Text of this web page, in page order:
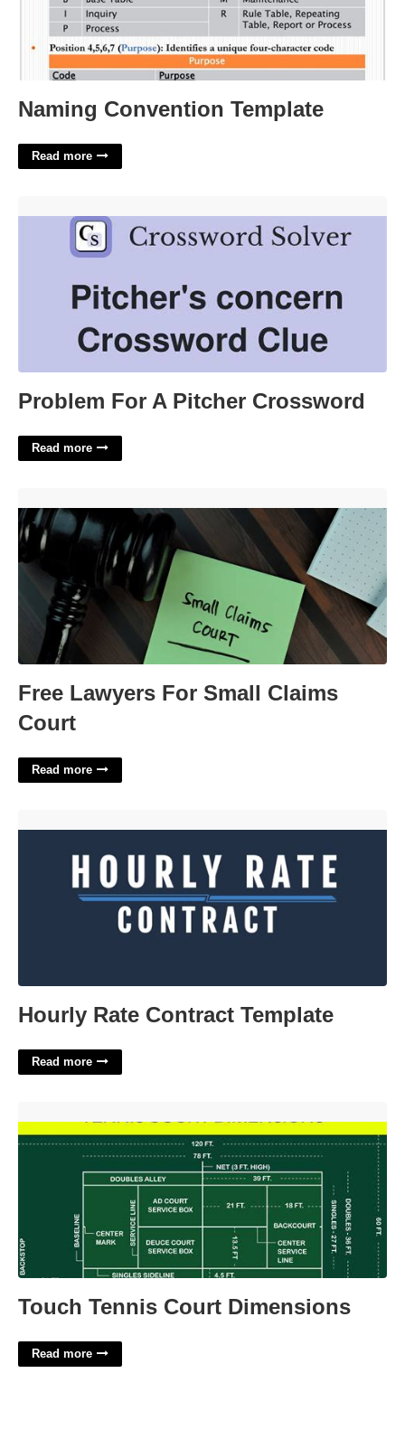
Naming Convention Template
Read more
Problem For A Pitcher Crossword
Read more
Free Lawyers For Small Claims
Court
Read more
Hourly Rate Contract Template
Read more
Touch Tennis Court Dimensions
Read more